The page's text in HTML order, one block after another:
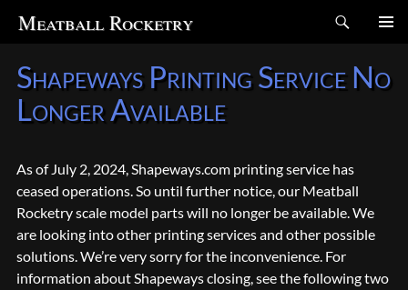
Meatball Rocketry
TO
CONTENT
Shapeways Printing Service No
Longer Available
As of July 2, 2024, Shapeways.com printing service has
ceased operations. So until further notice, our Meatball
Rocketry scale model parts will no longer be available. We
are looking into other printing services and other possible
solutions. We’re very sorry for the inconvenience. For
information about Shapeways closing, see the following two